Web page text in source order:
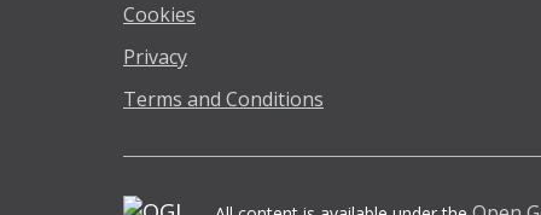
Cookies
Privacy
Terms and Conditions